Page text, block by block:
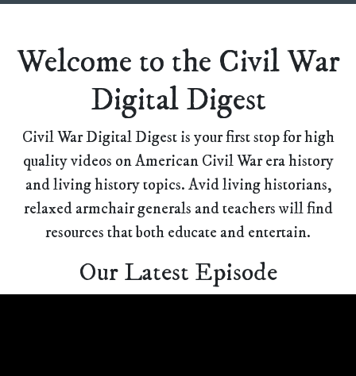
Welcome to the Civil War
Digital Digest
Civil War Digital Digest is your first stop for high
quality videos on American Civil War era history
and living history topics. Avid living historians,
relaxed armchair generals and teachers will find
resources that both educate and entertain.
Our Latest Episode